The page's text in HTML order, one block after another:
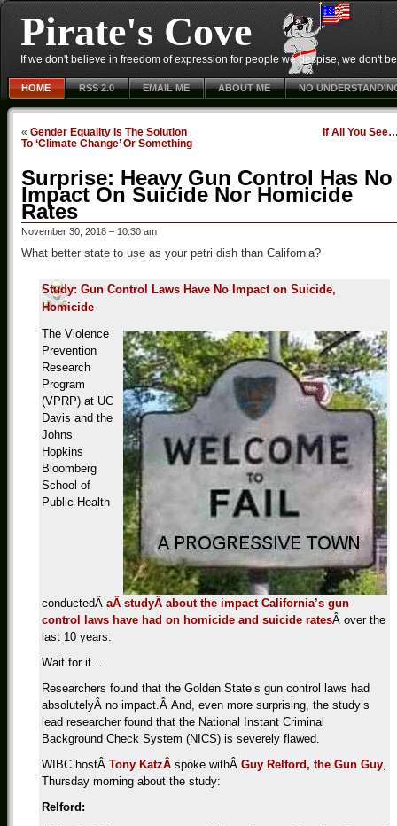
Pirate's Cove
If we don't believe in freedom of expression for people we despise, we don't
HOME RSS 2.0 EMAIL ME ABOUT ME NO
« Gender Equality Is The Solution
To ‘Climate Change’ Or Something
If All You
Surprise: Heavy Gun Control Has No
Impact On Suicide Nor Homicide
Rates
November 30, 2018 – 10:30 am
What better state to use as your petri dish than California?
Study: Gun Control Laws Have No Impact on Suicide,
Homicide
The Violence
Prevention
Research
Program
(VPRP) at UC
Davis and the
Johns
Hopkins
Bloomberg
School of
Public Health
conductedÂ aÂ studyÂ about the impact California’s gun
control laws have had on homicide and suicide ratesÂ over the
last 10 years.
Wait for it…
Researchers found that the Golden State’s gun control laws had
absolutelyÂ no impact.Â And, even more surprising, the study’s
lead researcher found that the National Instant Criminal
Background Check System (NICS) is severely flawed.
WIBC hostÂ Tony KatzÂ spoke withÂ Guy Relford, the Gun Guy,
Thursday morning about the study:
Relford: